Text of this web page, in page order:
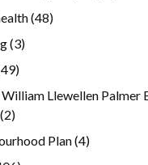
(48)
(3)
Llewellen Palmer
(2)
Plan(4)